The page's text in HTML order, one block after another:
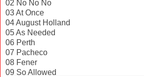
02 No No No
03 At Once
04 August Holland
05 As Needed
06 Perth
07 Pacheco
08 Fener
09 So Allowed